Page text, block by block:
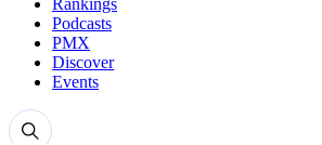
Rankings
Podcasts
PMX
Discover
Events